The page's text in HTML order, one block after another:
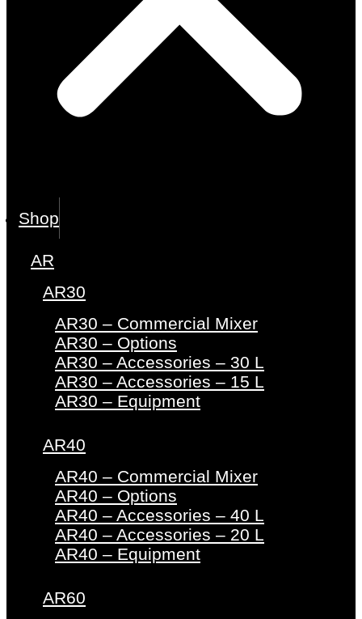
Shop
AR
AR30
AR30 – Commercial Mixer
AR30 – Options
AR30 – Accessories – 30 L
AR30 – Accessories – 15 L
AR30 – Equipment
AR40
AR40 – Commercial Mixer
AR40 – Options
AR40 – Accessories – 40 L
AR40 – Accessories – 20 L
AR40 – Equipment
AR60